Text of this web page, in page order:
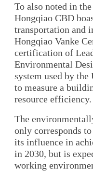
To also noted in
Hongqiao CBD
transportation and
Hongqiao Vanke
certification of
Environmental
system used by
to measure a
resource efficiency.
The
only corresponds
its influence in
in 2030, but is
working